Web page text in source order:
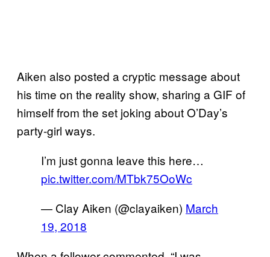
Aiken also posted a cryptic message about
his time on the reality show, sharing a GIF of
himself from the set joking about O’Day’s
party-girl ways.
I’m just gonna leave this here…
pic.twitter.com/MTbk75OoWc
— Clay Aiken (@clayaiken) March
19, 2018